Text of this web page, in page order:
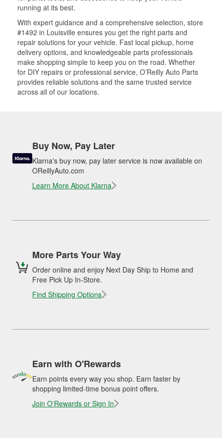
running at its best.
With expert guidance and a comprehensive selection, store
#1492 in Louisville ensures you get the right parts and
repair solutions for your vehicle. Fast local pickup, home
delivery options, and knowledgeable parts professionals
make shopping simple to keep you on the road. Whether
for DIY repairs or professional service, O’Reilly Auto Parts
provides reliable solutions and the same trusted service
across all of our locations.
Buy Now, Pay Later
Klarna's buy now, pay later service is now available on
OReillyAuto.com
Learn More About Klarna
More Parts Your Way
Order online and enjoy Next Day Ship to Home and
Free Pick Up In-Store.
Find Shipping Options
Earn with O'Rewards
Earn points every way you shop. Earn faster by
shopping limited-time bonus point offers.
Join O'Rewards or Sign In